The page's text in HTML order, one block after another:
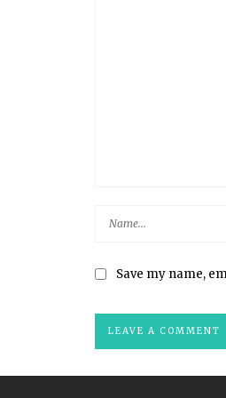
Save my name,